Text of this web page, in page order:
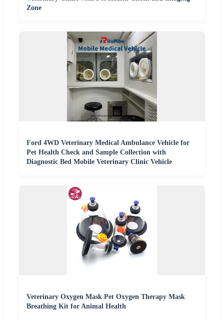
Zone
Ford 4WD Veterinary Medical Ambulance Vehicle for
Pet Health Check and Sample Collection with
Diagnostic Bed Mobile Veterinary Clinic Vehicle
Veterinary Oxygen Mask Pet Oxygen Therapy Mask
Breathing Kit for Animal Health